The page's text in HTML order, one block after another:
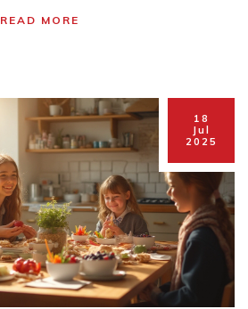
READ MORE
18
Jul
2025